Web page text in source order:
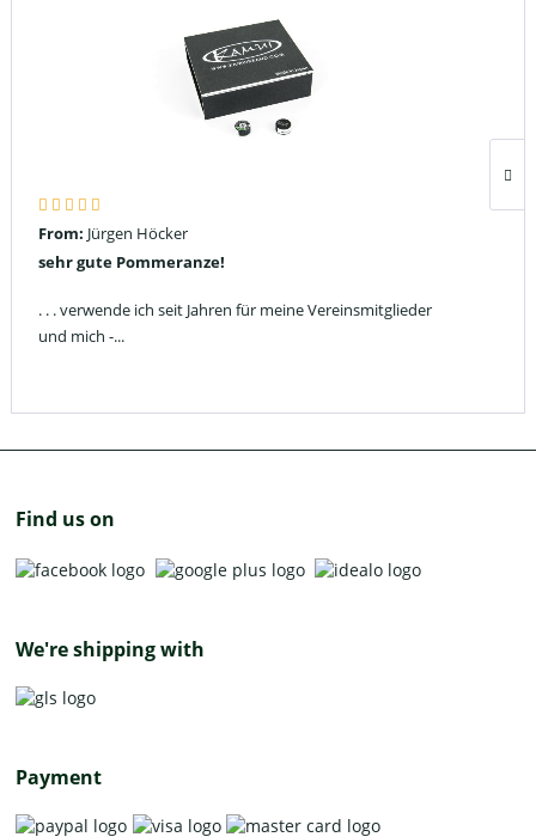
From: Jürgen Höcker
sehr gute Pommeranze!
. . . verwende ich seit Jahren für meine Vereinsmitglieder
und mich -...
Find us on
We're shipping with
Payment